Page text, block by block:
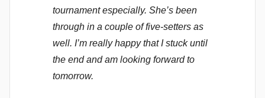
tournament especially. She’s been
through in a couple of five-setters as
well. I’m really happy that I stuck until
the end and am looking forward to
tomorrow.